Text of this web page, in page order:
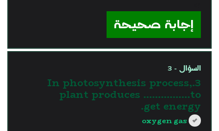
إجابة صحيحة
السؤال - 3
3.In photosynthesis process,
plant produces …………….to
get energy.
oxygen gas